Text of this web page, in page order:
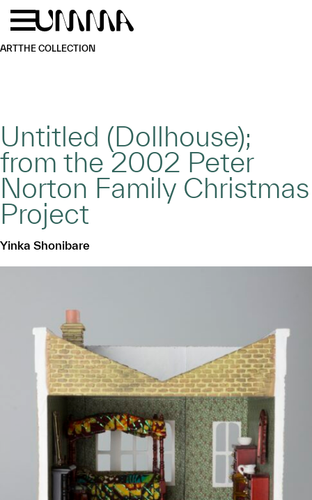
Skip to main content
ARTTHE COLLECTION
Untitled (Dollhouse);
from the 2002 Peter
Norton Family Christmas
Project
Yinka Shonibare